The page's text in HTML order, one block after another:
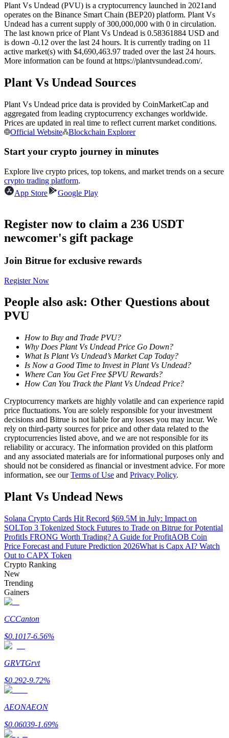
USDC Futures
Futures using USDC as the collateral
Join Forces With Top Traders
Become a Copy Trader
Enjoy profit-sharing and copy trading commissions
Information
Big data analysis including trade info, etc.
Guide
Futures Starter Guide
Plant Vs Undead (PVU) is a cryptocurrency launched in 2021and
operates on the Binance Smart Chain (BEP20) platform. Plant Vs
Undead has a current supply of 300,000,000 with 0 in circulation.
The last known price of Plant Vs Undead is 0.58361884 USD and
is down -0.12 over the last 24 hours. It is currently trading on 11
active market(s) with $4,690,463.97 traded over the last 24 hours.
More information can be found at https://plantvsundead.com/.
Plant Vs Undead Sources
Plant Vs Undead price data is provided by CoinMarketCap and
aggregated from leading cryptocurrency exchanges worldwide.
Prices are updated in real time to reflect current market conditions.
Official Website
Blockchain Explorer
Start your crypto journey in minutes
Explore live crypto prices, top tokens, and market trends on a secure
crypto trading platform.
App Store
Google Play
Register now to claim a 236 USDT
newcomer's gift package
Join Bitrue for exclusive rewards
Register Now
People also ask: Other Questions about
PVU
How to Buy and Trade PVU?
Why Does Plant Vs Undead Price Go Down?
What Is Plant Vs Undead’s Market Cap Today?
Is Now a Good Time to Invest in Plant Vs Undead?
Where Can You Get Free $PVU Rewards?
How Can You Track the Plant Vs Undead Price?
Cryptocurrency markets are highly volatile and can experience rapid
price fluctuations. You are solely responsible for your investment
decisions and Bitrue is not liable for any losses you may incur. We
rely on third-party sources for price and other data related to the
cryptocurrencies listed above, and we are not responsible for its
reliability or accuracy. The information provided on this platform
and any associated materials are for informational purposes only and
should not be considered as financial or investment advice. For more
information, see ourTerms of Use and Privacy Policy.
Plant Vs Undead News
Solana Crypto Cards Hit Record $69.5M in July: Impact on
SOLTop 3 Tokenized Stock Futures to Trade on Bitrue for Potential
ProfitIs FRONG Worth Trading? A Guide for ProfitAOB Coin
Price Forecast and Future Prediction 2026What is Capx AI? Watch
Out to CAPX Token
Crypto Ranking
New
Trending
Gainers
CCCanton
$0.1017-6.56%
GRVTGrvt
$0.292-9.72%
AEONAEON
$0.06039-1.69%